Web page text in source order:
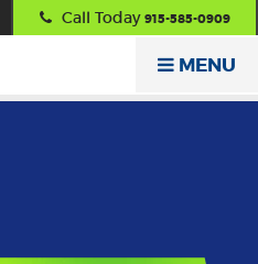
Call Today 915-585-0909
MENU